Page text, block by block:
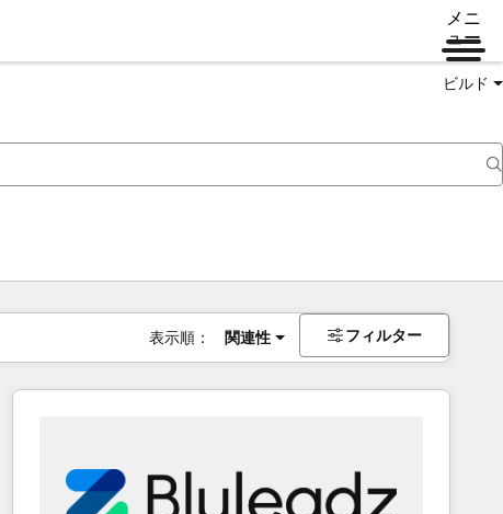
メニ
ュー
ビルド
表示順： 関連性 フィルター